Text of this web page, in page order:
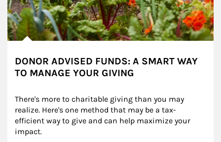
DONOR ADVISED FUNDS: A SMART WAY
TO MANAGE YOUR GIVING
There's more to charitable giving than you may
realize. Here's one method that may be a tax-
efficient way to give and can help maximize your
impact.